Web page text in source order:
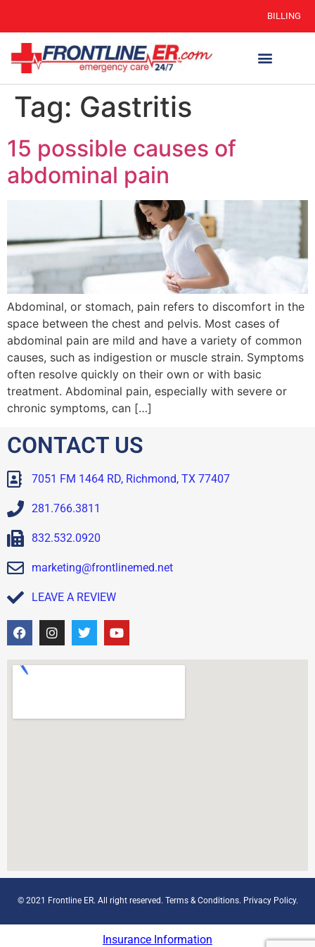
BILLING
Tag: Gastritis
15 possible causes of
abdominal pain
Abdominal, or stomach, pain refers to discomfort in the
space between the chest and pelvis. Most cases of
abdominal pain are mild and have a variety of common
causes, such as indigestion or muscle strain. Symptoms
often resolve quickly on their own or with basic
treatment. Abdominal pain, especially with severe or
chronic symptoms, can […]
CONTACT US
7051 FM 1464 RD, Richmond, TX 77407
281.766.3811
832.532.0920
marketing@frontlinemed.net
LEAVE A REVIEW
© 2021 Frontline ER. All right reserved. Terms & Conditions. Privacy Policy.
Insurance Information